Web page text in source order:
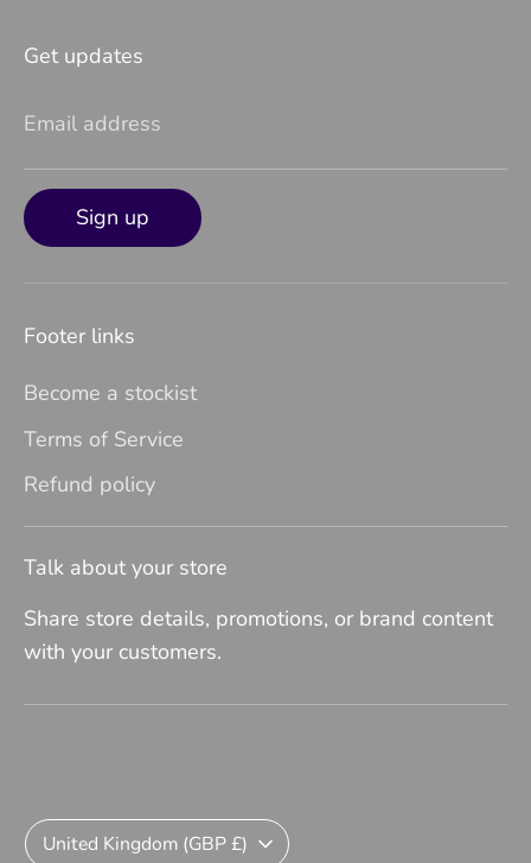
Get updates
Email address
Sign up
Footer links
Become a stockist
Terms of Service
Refund policy
Talk about your store
Share store details, promotions, or brand content
with your customers.
Currency
United Kingdom (GBP £)